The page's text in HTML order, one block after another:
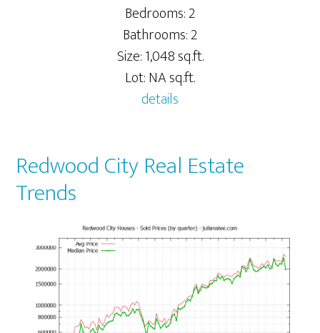
Bedrooms: 2
Bathrooms: 2
Size: 1,048 sq.ft.
Lot: NA sq.ft.
details
Redwood City Real Estate
Trends